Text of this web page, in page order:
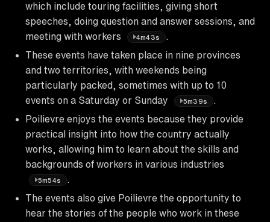
which include touring facilities, giving short
speeches, doing question and answer sessions, and
meeting with workers
4m43s
These events have taken place in nine provinces
and two territories, with weekends being
particularly packed, sometimes with up to 10
events on a Saturday or Sunday
5m39s
Poilievre enjoys the events because they provide
practical insight into how the country actually
works, allowing him to learn about the skills and
backgrounds of workers in various industries
5m54s
The events also give Poilievre the opportunity to
hear the stories of the people who work in these